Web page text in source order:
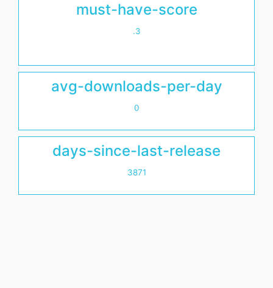
must-have-score
.3
avg-downloads-per-day
0
days-since-last-release
3871